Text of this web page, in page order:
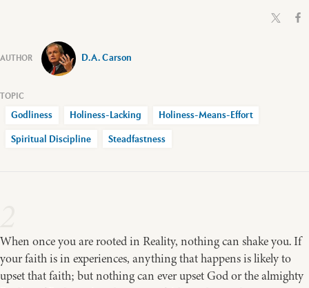
D.A. Carson
Godliness Holiness-Lacking Holiness-Means-Effort
Spiritual Discipline Steadfastness
When once you are rooted in Reality, nothing can shake you. If
your faith is in experiences, anything that happens is likely to
upset that faith; but nothing can ever upset God or the almighty